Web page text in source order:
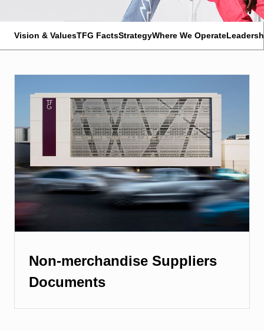
Vision & ValuesTFG FactsStrategyWhere We Operate
Non-merchandise Suppliers
Documents